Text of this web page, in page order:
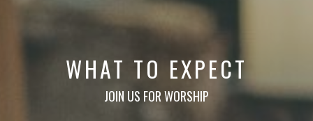
WHAT TO EXPECT
JOIN US FOR WORSHIP